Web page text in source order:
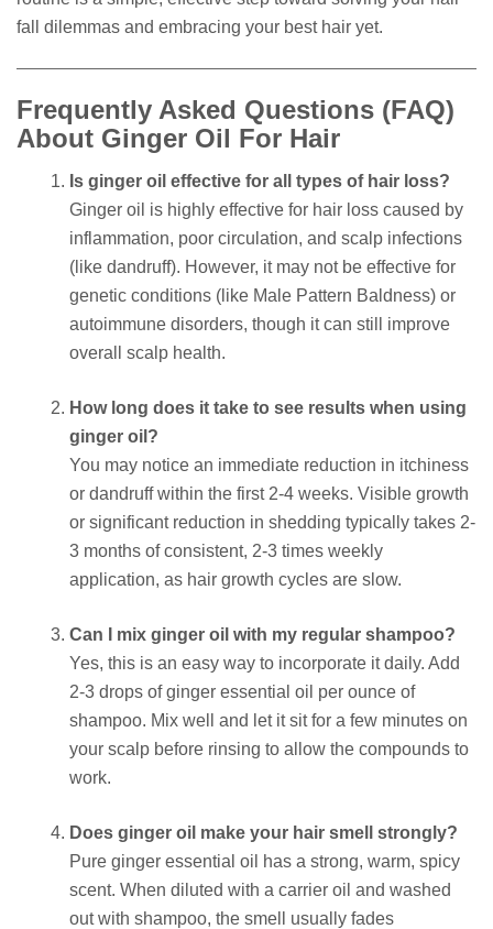
fall dilemmas and embracing your best hair yet.
Frequently Asked Questions (FAQ)
About Ginger Oil For Hair
Is ginger oil effective for all types of hair loss?
Ginger oil is highly effective for hair loss caused by
inflammation, poor circulation, and scalp infections
(like dandruff). However, it may not be effective for
genetic conditions (like Male Pattern Baldness) or
autoimmune disorders, though it can still improve
overall scalp health.
How long does it take to see results when using
ginger oil?
You may notice an immediate reduction in itchiness
or dandruff within the first 2-4 weeks. Visible growth
or significant reduction in shedding typically takes 2-
3 months of consistent, 2-3 times weekly
application, as hair growth cycles are slow.
Can I mix ginger oil with my regular shampoo?
Yes, this is an easy way to incorporate it daily. Add
2-3 drops of ginger essential oil per ounce of
shampoo. Mix well and let it sit for a few minutes on
your scalp before rinsing to allow the compounds to
work.
Does ginger oil make your hair smell strongly?
Pure ginger essential oil has a strong, warm, spicy
scent. When diluted with a carrier oil and washed
out with shampoo, the smell usually fades